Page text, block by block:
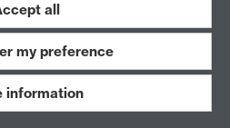
Work with us
all
my preference
information